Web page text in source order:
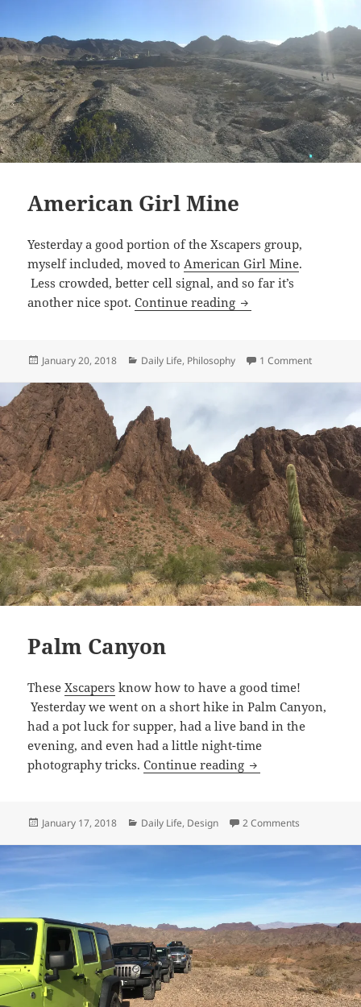
American Girl Mine
Yesterday a good portion of the Xscapers group,
myself included, moved toAmerican Girl Mine.
Less crowded, better cell signal, and so far it’s
another nice spot.Continue reading American Girl Mine
Posted
January 20, 2018 Categories
Daily Life, Philosophy 1 Commenton
Palm Canyon
TheseXscapers know how to have a good time!
Yesterday we went on a short hike in Palm Canyon,
had a pot luck for supper, had a live band in the
evening, and even had a little night-time
photography tricks.Continue reading Palm Canyon
Posted
January 17, 2018 Categories
Daily Life, Design 2 Comments